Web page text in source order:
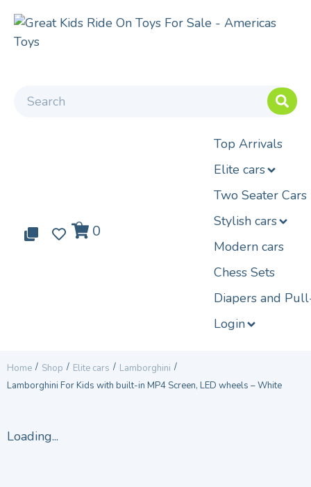
0 0 0
Top Arrivals
Elite cars
Two Seater Cars
Stylish cars
Modern cars
Chess Sets
Diapers and
Login
Home / Shop / Elite cars / Lamborghini /
Lamborghini For Kids with built-in MP4 Screen, LED wheels – White
Loading...